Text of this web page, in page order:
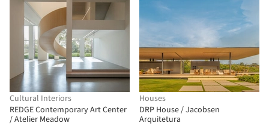
Cultural Interiors
REDGE Contemporary Art Center
/ Atelier Meadow
Houses
DRP House / Jacobsen
Arquitetura